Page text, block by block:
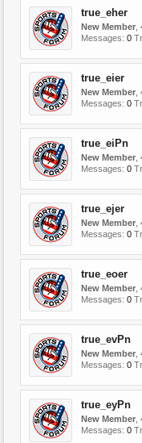
true_eher
New Member
Messages: 0
true_eier
New Member
Messages: 0
true_eiPn
New Member
Messages: 0
true_ejer
New Member
Messages: 0
true_eoer
New Member
Messages: 0
true_evPn
New Member
Messages: 0
true_eyPn
New Member
Messages: 0